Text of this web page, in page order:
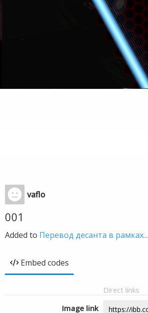
vaflo
001
Added to Перевод десанта в рамках...
Embed codes
Direct links
Image link